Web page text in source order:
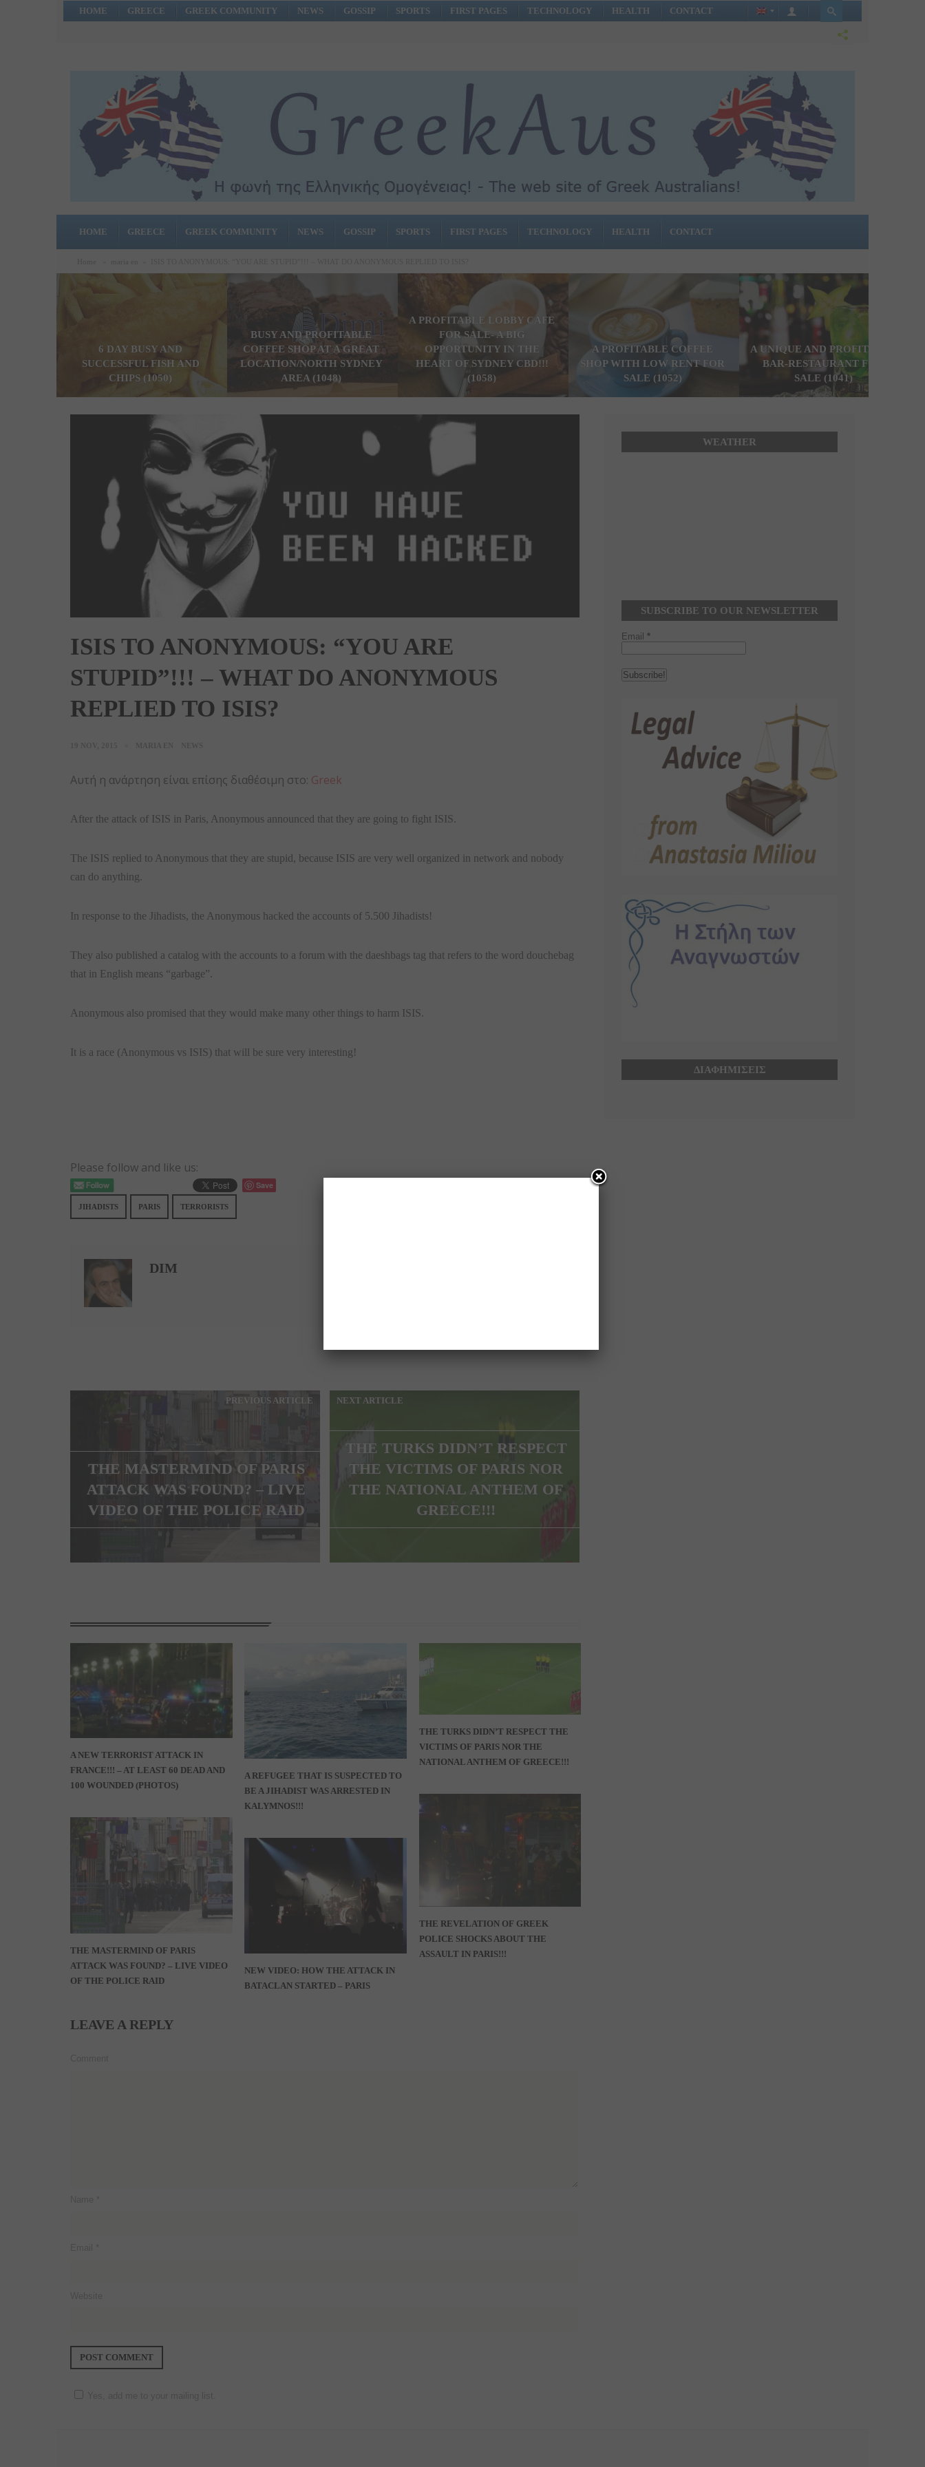
HOME GREECE GREEK COMMUNITY NEWS GOSSIP SPORTS FIRST PAGES TECHNOLOGY HEALTH CONTACT
HOME GREECE GREEK COMMUNITY NEWS GOSSIP SPORTS FIRST PAGES TECHNOLOGY HEALTH CONTACT
6 DAY BUSY AND
SUCCESSFUL FISH AND
CHIPS (1050)
BUSY AND PROFITABLE
COFFEE SHOP AT A GREAT
LOCATION/NORTH SYDNEY
AREA (1048)
A PROFITABLE LOBBY CAFE
FOR SALE- A BIG
OPPORTUNITY IN THE
HEART OF SYDNEY CBD!!!
(1058)
A PROFITABLE COFFEE
SHOP WITH LOW RENT FOR
SALE (1052)
A UNIQUE AND PROFITABLE
BAR-RESTAURANT FOR
SALE (1041)
ISIS TO ANONYMOUS: “YOU ARE
STUPID”!!! – WHAT DO ANONYMOUS
REPLIED TO ISIS?
Αυτή η ανάρτηση είναι επίσης διαθέσιμη στο: Greek
After the attack of ISIS in Paris, Anonymous announced that they are going to fight ISIS.
The ISIS replied to Anonymous that they are stupid, because ISIS are very well organized in network and nobody
can do anything.
In response to the Jihadists, the Anonymous hacked the accounts of 5.500 Jihadists!
They also published a catalog with the accounts to a forum with the daeshbags tag that refers to the word douchebag
that in English means “garbage”.
Anonymous also promised that they would make many other things to harm ISIS.
It is a race (Anonymous vs ISIS) that will be sure very interesting!
Please follow and like us:
Save
JIHADISTS PARIS TERRORISTS
DIM
PREVIOUS ARTICLE
THE MASTERMIND OF PARIS
ATTACK WAS FOUND? – LIVE
VIDEO OF THE POLICE RAID
NEXT ARTICLE
THE TURKS DIDN’T RESPECT
THE VICTIMS OF PARIS NOR
THE NATIONAL ANTHEM OF
GREECE!!!
A NEW TERRORIST ATTACK IN
FRANCE!!! – AT LEAST 60 DEAD AND
100 WOUNDED (PHOTOS)
THE MASTERMIND OF PARIS
ATTACK WAS FOUND? – LIVE VIDEO
OF THE POLICE RAID
A REFUGEE THAT IS SUSPECTED TO
BE A JIHADIST WAS ARRESTED IN
KALYMNOS!!!
NEW VIDEO: HOW THE ATTACK IN
BATACLAN STARTED – PARIS
THE TURKS DIDN’T RESPECT THE
VICTIMS OF PARIS NOR THE
NATIONAL ANTHEM OF GREECE!!!
THE REVELATION OF GREEK
POLICE SHOCKS ABOUT THE
ASSAULT IN PARIS!!!
LEAVE A REPLY
WEATHER
SUBSCRIBE TO OUR NEWSLETTER
Email *
ΔΙΑΦΗΜΙΣΕΙΣ